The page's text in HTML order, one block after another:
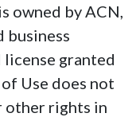
owned by ACN,
business
granted
Use does not
other rights in